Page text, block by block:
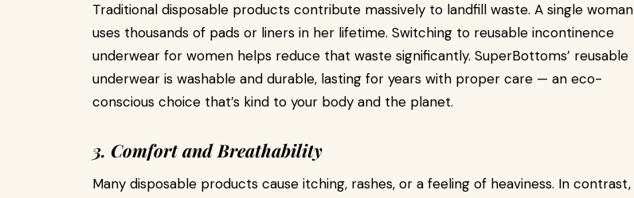
Traditional disposable products contribute massively to landfill waste. A single woman
uses thousands of pads or liners in her lifetime. Switching to reusable incontinence
underwear for women helps reduce that waste significantly. SuperBottoms’ reusable
underwear is washable and durable, lasting for years with proper care — an eco-
conscious choice that’s kind to your body and the planet.
3. Comfort and Breathability
Many disposable products cause itching, rashes, or a feeling of heaviness. In contrast,